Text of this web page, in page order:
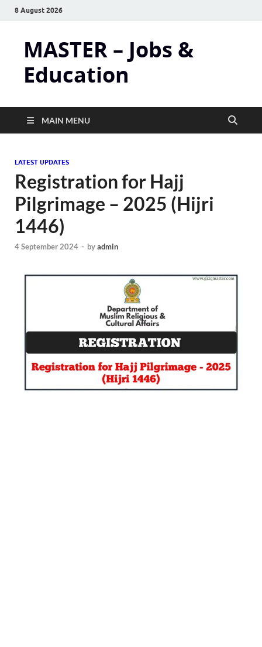
8 August 2026
MASTER – Jobs &
Education
MAIN MENU
LATEST UPDATES
Registration for Hajj
Pilgrimage – 2025 (Hijri
1446)
4 September 2024 - byadmin